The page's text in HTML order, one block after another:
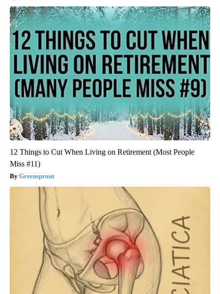
12 Things to Cut When Living on Retirement (Most People
Miss #11)
Greensprout